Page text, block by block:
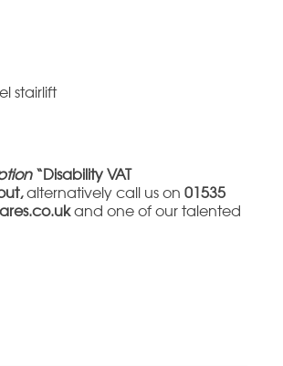
stairlift
“Disability VAT
alternatively call us on 01535
and one of our talented